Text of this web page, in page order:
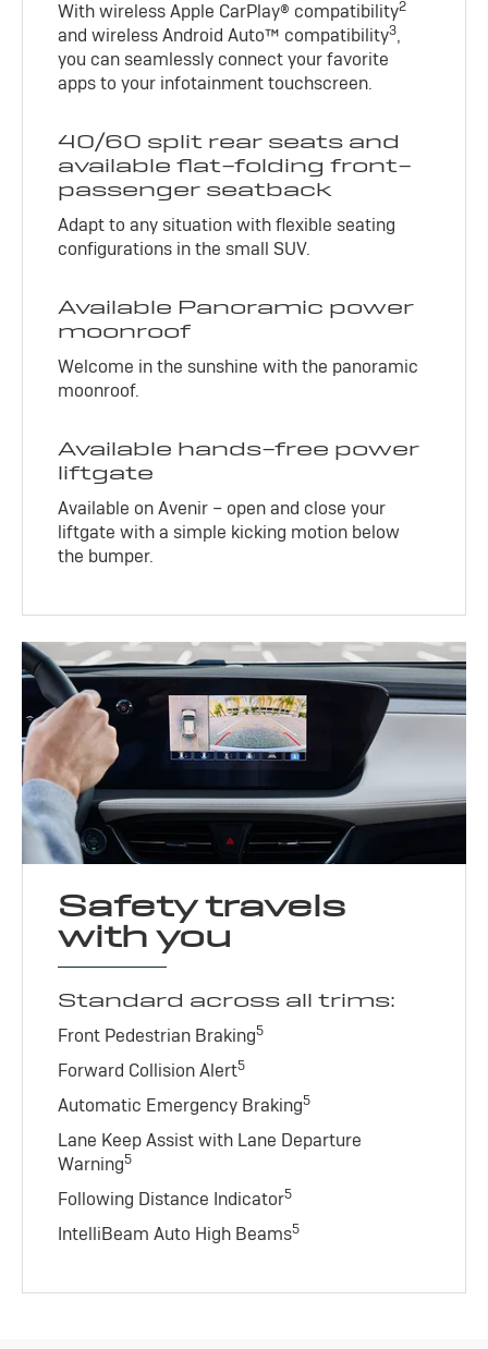
With wireless Apple CarPlay® compatibility2
and wireless Android Auto™ compatibility3,
you can seamlessly connect your favorite
apps to your infotainment touchscreen.
40/60 split rear seats and
available flat-folding front-
passenger seatback
Adapt to any situation with flexible seating
configurations in the small SUV.
Available Panoramic power
moonroof
Welcome in the sunshine with the panoramic
moonroof.
Available hands-free power
liftgate
Available on Avenir – open and close your
liftgate with a simple kicking motion below
the bumper.
Safety travels
with you
Standard across all trims:
Front Pedestrian Braking5
Forward Collision Alert5
Automatic Emergency Braking5
Lane Keep Assist with Lane Departure
Warning5
Following Distance Indicator5
IntelliBeam Auto High Beams5